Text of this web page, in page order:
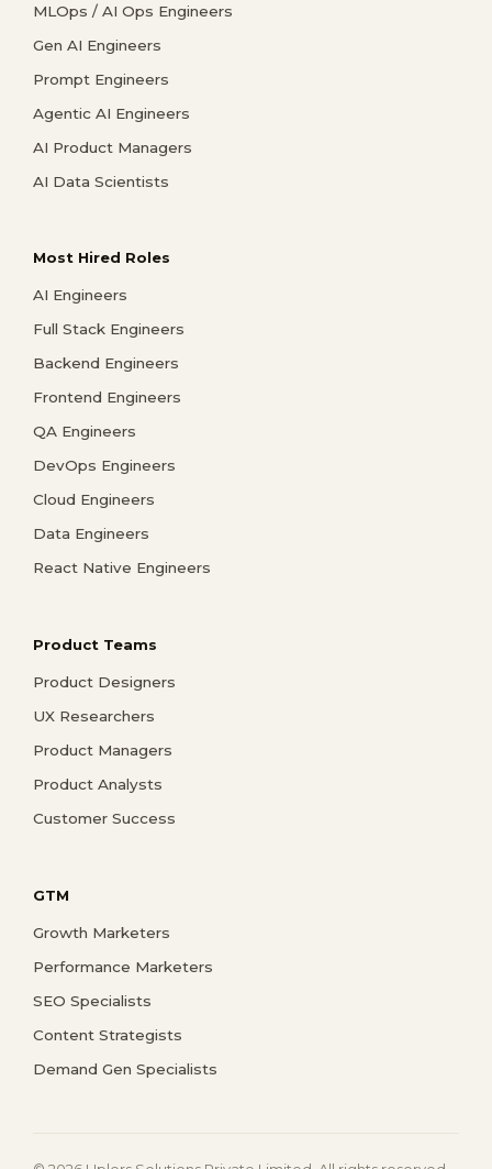
MLOps / AI Ops Engineers
Gen AI Engineers
Prompt Engineers
Agentic AI Engineers
AI Product Managers
AI Data Scientists
Most Hired Roles
AI Engineers
Full Stack Engineers
Backend Engineers
Frontend Engineers
QA Engineers
DevOps Engineers
Cloud Engineers
Data Engineers
React Native Engineers
Product Teams
Product Designers
UX Researchers
Product Managers
Product Analysts
Customer Success
GTM
Growth Marketers
Performance Marketers
SEO Specialists
Content Strategists
Demand Gen Specialists